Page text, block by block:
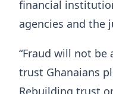
financial
agencies and the
“Fraud will not
trust Ghanaians
Rebuilding trust